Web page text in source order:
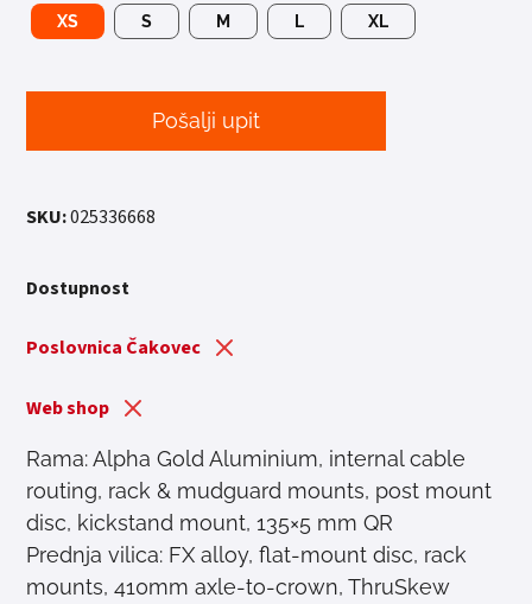
XS S M L XL
Pošalji upit
SKU:025336668
Dostupnost
Poslovnica Čakovec
Web shop
Rama: Alpha Gold Aluminium, internal cable
routing, rack & mudguard mounts, post mount
disc, kickstand mount, 135×5 mm QR
Prednja vilica: FX alloy, flat-mount disc, rack
mounts, 410mm axle-to-crown, ThruSkew